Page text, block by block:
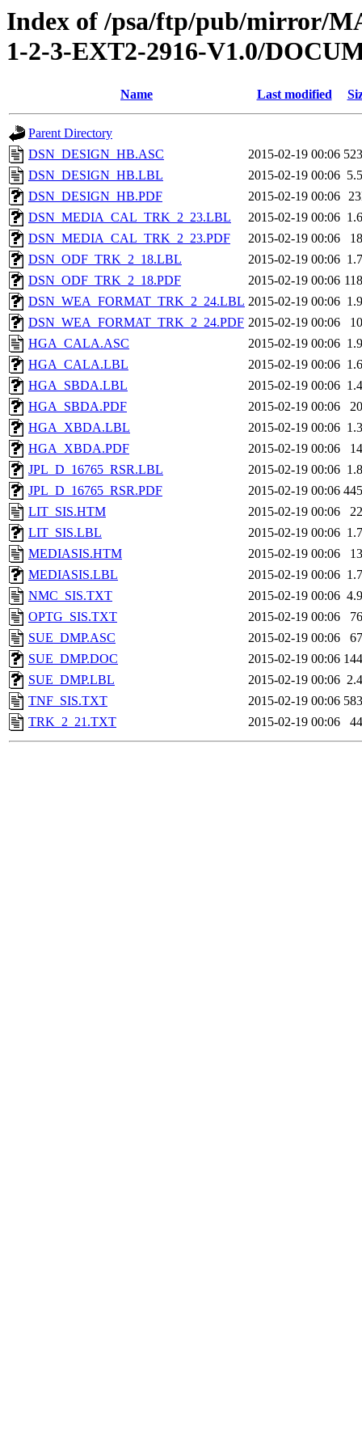
Index of /psa/ftp/pub/mirror/
1-2-3-EXT2-2916-V1.0/
Name Last modified
Parent Directory
DSN_DESIGN_HB.ASC
2015-02-19 00:06
DSN_DESIGN_HB.LBL
2015-02-19 00:06
DSN_DESIGN_HB.PDF
2015-02-19 00:06
DSN_MEDIA_CAL_TRK_2_23.LBL
2015-02-19 00:06
DSN_MEDIA_CAL_TRK_2_23.PDF
2015-02-19 00:06
DSN_ODF_TRK_2_18.LBL
2015-02-19 00:06
DSN_ODF_TRK_2_18.PDF
2015-02-19 00:06
DSN_WEA_FORMAT_TRK_2_24.LBL 2015-02-19 00:06
DSN_WEA_FORMAT_TRK_2_24.PDF 2015-02-19 00:06
HGA_CALA.ASC
2015-02-19 00:06
HGA_CALA.LBL
2015-02-19 00:06
HGA_SBDA.LBL
2015-02-19 00:06
HGA_SBDA.PDF
2015-02-19 00:06
HGA_XBDA.LBL
2015-02-19 00:06
HGA_XBDA.PDF
2015-02-19 00:06
JPL_D_16765_RSR.LBL
2015-02-19 00:06
JPL_D_16765_RSR.PDF
2015-02-19 00:06
LIT_SIS.HTM
2015-02-19 00:06
LIT_SIS.LBL
2015-02-19 00:06
MEDIASIS.HTM
2015-02-19 00:06
MEDIASIS.LBL
2015-02-19 00:06
NMC_SIS.TXT
2015-02-19 00:06
OPTG_SIS.TXT
2015-02-19 00:06
SUE_DMP.ASC
2015-02-19 00:06
SUE_DMP.DOC
2015-02-19 00:06
SUE_DMP.LBL
2015-02-19 00:06
TNF_SIS.TXT
2015-02-19 00:06
TRK_2_21.TXT
2015-02-19 00:06